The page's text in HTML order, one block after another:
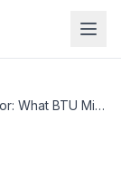
Mini Split Sizing Calculator: What BTU Mini Split Do I Need? (2026)